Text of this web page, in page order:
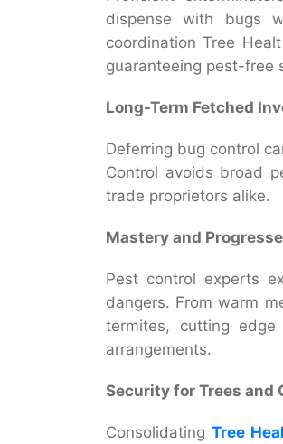
dispense with bugs
coordination Tree
guaranteeing pest-free
Long-Term Fetched
Deferring bug control
Control avoids broad
trade proprietors alike.
Mastery and
Pest control experts
dangers. From warm
termites, cutting
arrangements.
Security for Trees and
Consolidating Tree